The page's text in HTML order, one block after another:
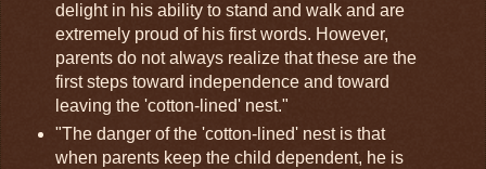
delight in his ability to stand and walk and are
extremely proud of his first words. However,
parents do not always realize that these are the
first steps toward independence and toward
leaving the 'cotton-lined' nest."
"The danger of the 'cotton-lined' nest is that
when parents keep the child dependent, he is